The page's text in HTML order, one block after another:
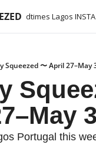
Goodtimes Lagos INSTA
Squeezed 〜 April 27–May
3
Portugal this